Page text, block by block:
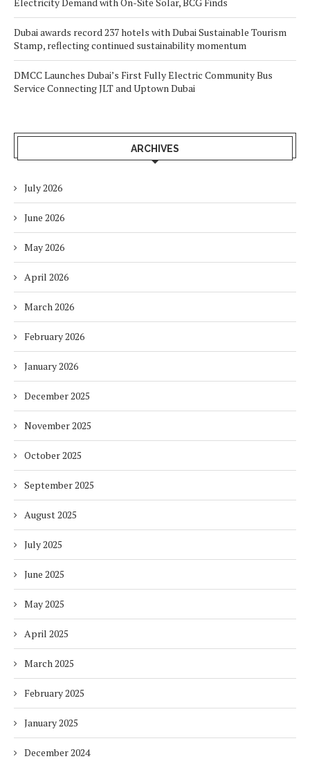
Electricity Demand with On-Site Solar, BCG Finds
Dubai awards record 237 hotels with Dubai Sustainable Tourism
Stamp, reflecting continued sustainability momentum
DMCC Launches Dubai’s First Fully Electric Community Bus
Service Connecting JLT and Uptown Dubai
ARCHIVES
July 2026
June 2026
May 2026
April 2026
March 2026
February 2026
January 2026
December 2025
November 2025
October 2025
September 2025
August 2025
July 2025
June 2025
May 2025
April 2025
March 2025
February 2025
January 2025
December 2024